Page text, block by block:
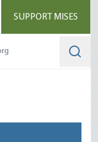
SUPPORT MISES